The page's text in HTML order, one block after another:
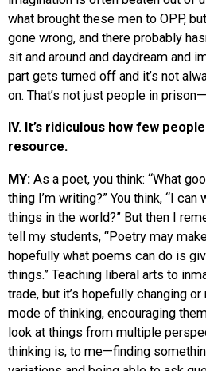
what brought these men to OPP,
gone wrong, and there probably
sit and around and daydream and
part gets turned off and it’s not
on. That’s not just people in
IV. It’s ridiculous how few
resource.
MY: As a poet, you think: “What
thing I’m writing?” You think, “I
things in the world?” But then I
tell my students, “Poetry may
hopefully what poems can do is
things.” Teaching liberal arts to
trade, but it’s hopefully changing
mode of thinking, encouraging
look at things from multiple
thinking is, to me—finding